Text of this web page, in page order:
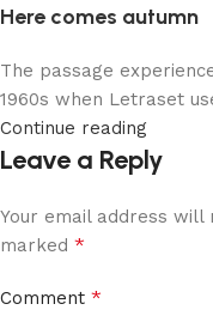
Here comes autumn
The passage
1960s when Letraset
Continue reading
Leave a Reply
Your email address will
marked *
Comment *